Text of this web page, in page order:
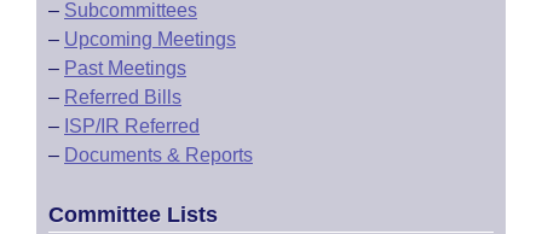
– Subcommittees
– Upcoming Meetings
– Past Meetings
– Referred Bills
– ISP/IR Referred
– Documents & Reports
Committee Lists